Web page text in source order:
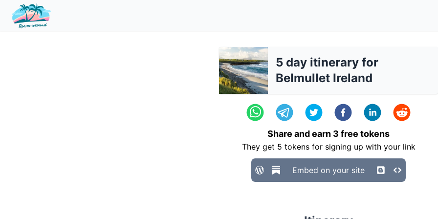
5 day itinerary for
Belmullet Ireland
Share and earn 3 free tokens
They get 5 tokens for signing up with your link
Embed on your site